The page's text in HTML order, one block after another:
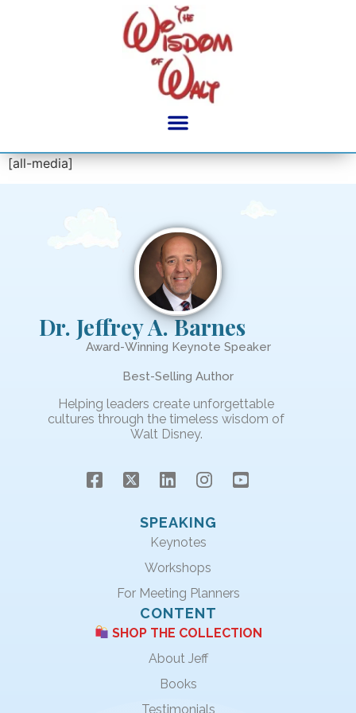
[all-media]
Dr. Jeffrey A. Barnes
Award-Winning Keynote Speaker
Best-Selling Author
Helping leaders create unforgettable
cultures through the timeless wisdom of
Walt Disney.
SPEAKING
Keynotes
Workshops
For Meeting Planners
CONTENT
SHOP THE COLLECTION
About Jeff
Books
Testimonials